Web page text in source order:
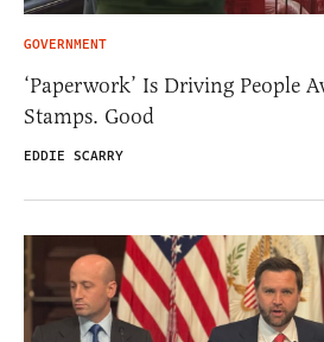
GOVERNMENT
‘Paperwork’ Is Driving People
Stamps. Good
EDDIE SCARRY